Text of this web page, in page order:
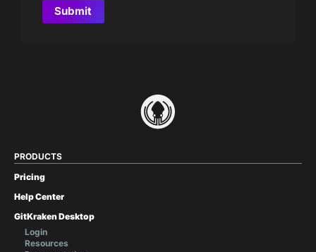
PRODUCTS
Pricing
Help Center
GitKraken Desktop
Login
Resources